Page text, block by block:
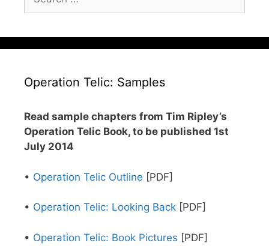
for:
Operation Telic: Samples
Read sample chapters from Tim Ripley’s
Operation Telic Book, to be published 1st
July 2014
• Operation Telic Outline [PDF]
• Operation Telic: Looking Back [PDF]
• Operation Telic: Book Pictures [PDF]